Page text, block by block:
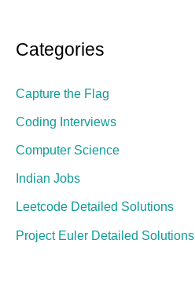
Categories
Capture the Flag
Coding Interviews
Computer Science
Indian Jobs
Leetcode Detailed Solutions
Project Euler Detailed Solutions